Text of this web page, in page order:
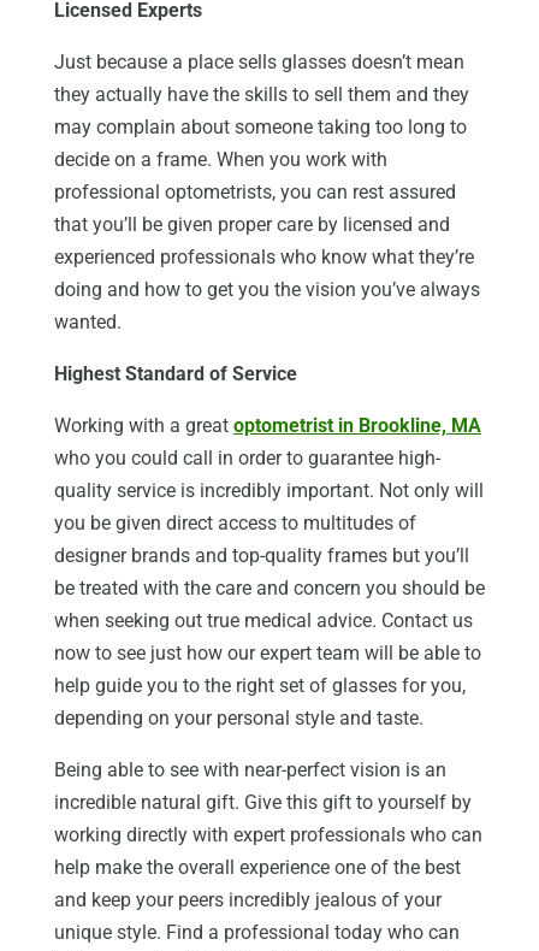
Licensed Experts
Just because a place sells glasses doesn’t mean
they actually have the skills to sell them and they
may complain about someone taking too long to
decide on a frame. When you work with
professional optometrists, you can rest assured
that you’ll be given proper care by licensed and
experienced professionals who know what they’re
doing and how to get you the vision you’ve always
wanted.
Highest Standard of Service
Working with a great optometrist in Brookline, MA
who you could call in order to guarantee high-
quality service is incredibly important. Not only will
you be given direct access to multitudes of
designer brands and top-quality frames but you’ll
be treated with the care and concern you should be
when seeking out true medical advice. Contact us
now to see just how our expert team will be able to
help guide you to the right set of glasses for you,
depending on your personal style and taste.
Being able to see with near-perfect vision is an
incredible natural gift. Give this gift to yourself by
working directly with expert professionals who can
help make the overall experience one of the best
and keep your peers incredibly jealous of your
unique style. Find a professional today who can